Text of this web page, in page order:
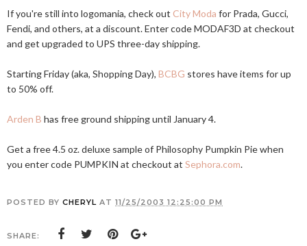
If you're still into logomania, check out City Moda for Prada, Gucci,
Fendi, and others, at a discount. Enter code MODAF3D at checkout
and get upgraded to UPS three-day shipping.
Starting Friday (aka, Shopping Day), BCBG stores have items for up
to 50% off.
Arden B has free ground shipping until January 4.
Get a free 4.5 oz. deluxe sample of Philosophy Pumpkin Pie when
you enter code PUMPKIN at checkout at Sephora.com.
POSTED BY CHERYL AT 11/25/2003 12:25:00 PM
SHARE: